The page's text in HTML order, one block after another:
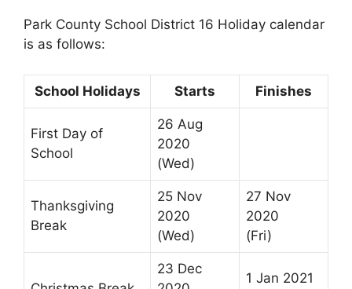
Park County School District 16 Holiday calendar
is as follows:
School Holidays Starts Finishes
First Day of
School
26 Aug
2020
(Wed)
Thanksgiving
Break
25 Nov
2020
(Wed)
27 Nov
2020
(Fri)
23 Dec
1 Jan 2021